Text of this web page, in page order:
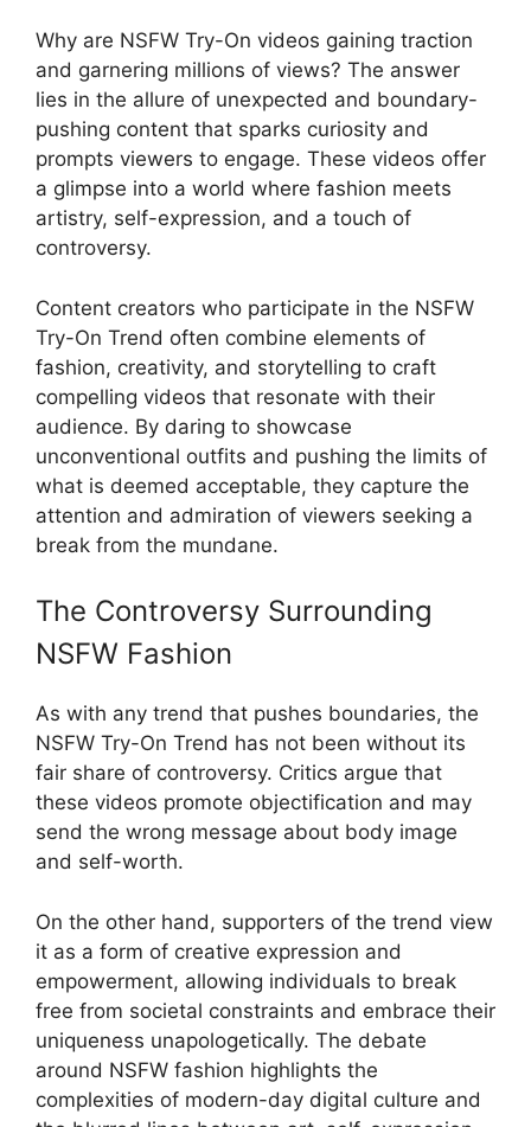
Why are NSFW Try-On videos gaining traction
and garnering millions of views? The answer
lies in the allure of unexpected and boundary-
pushing content that sparks curiosity and
prompts viewers to engage. These videos offer
a glimpse into a world where fashion meets
artistry, self-expression, and a touch of
controversy.
Content creators who participate in the NSFW
Try-On Trend often combine elements of
fashion, creativity, and storytelling to craft
compelling videos that resonate with their
audience. By daring to showcase
unconventional outfits and pushing the limits of
what is deemed acceptable, they capture the
attention and admiration of viewers seeking a
break from the mundane.
The Controversy Surrounding
NSFW Fashion
As with any trend that pushes boundaries, the
NSFW Try-On Trend has not been without its
fair share of controversy. Critics argue that
these videos promote objectification and may
send the wrong message about body image
and self-worth.
On the other hand, supporters of the trend view
it as a form of creative expression and
empowerment, allowing individuals to break
free from societal constraints and embrace their
uniqueness unapologetically. The debate
around NSFW fashion highlights the
complexities of modern-day digital culture and